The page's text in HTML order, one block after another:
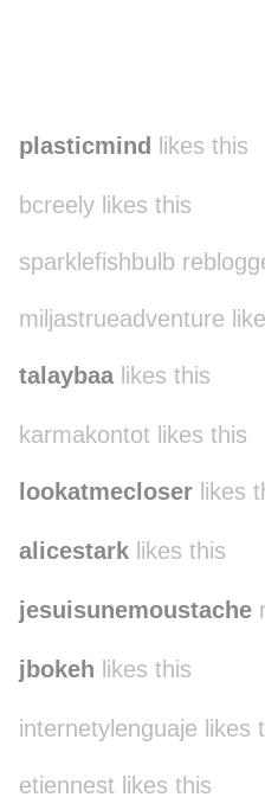
plasticmind likes this
bcreely likes this
sparklefishbulb
miljastrueadventure
talaybaalikes this
karmakontot likes this
lookatmecloser likes
alicestark likes this
jesuisunemoustache
jbokeh likes this
internetylenguaje likes
etiennest likes this